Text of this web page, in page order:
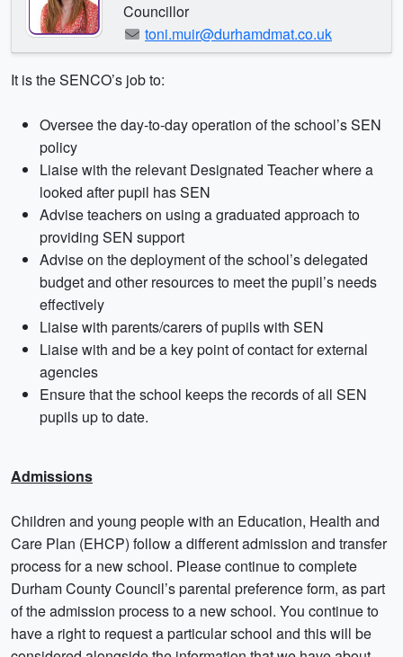
Councillor
toni.muir@durhamdmat.co.uk
It is the SENCO’s job to:
Oversee the day-to-day operation of the school’s SEN
policy
Liaise with the relevant Designated Teacher where a
looked after pupil has SEN
Advise teachers on using a graduated approach to
providing SEN support
Advise on the deployment of the school’s delegated
budget and other resources to meet the pupil’s needs
effectively
Liaise with parents/carers of pupils with SEN
Liaise with and be a key point of contact for external
agencies
Ensure that the school keeps the records of all SEN
pupils up to date.
Admissions
Children and young people with an Education, Health and
Care Plan (EHCP) follow a different admission and transfer
process for a new school. Please continue to complete
Durham County Council’s parental preference form, as part
of the admission process to a new school. You continue to
have a right to request a particular school and this will be